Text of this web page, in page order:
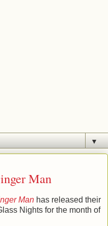
▼
Man
Man has released their
Nights for the month of